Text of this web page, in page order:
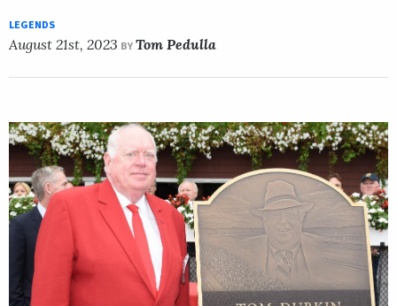
LEGENDS
August 21st, 2023 BY Tom Pedulla